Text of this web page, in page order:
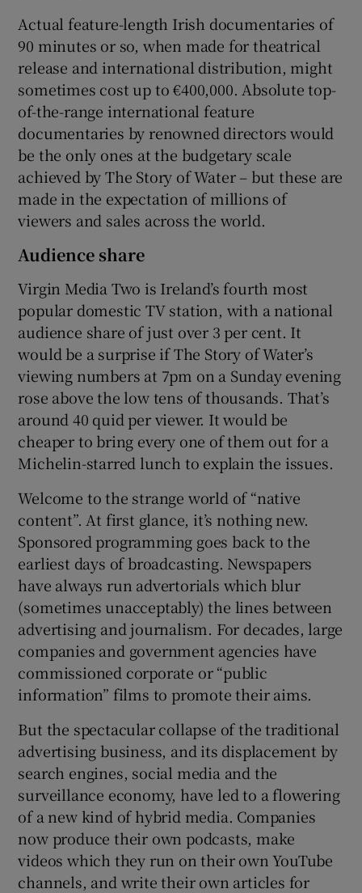
Actual feature-length Irish documentaries of
90 minutes or so, when made for theatrical
release and international distribution, might
sometimes cost up to €400,000. Absolute top-
of-the-range international feature
documentaries by renowned directors would
be the only ones at the budgetary scale
achieved by The Story of Water – but these are
made in the expectation of millions of
viewers and sales across the world.
Audience share
Virgin Media Two is Ireland’s fourth most
popular domestic TV station, with a national
audience share of just over 3 per cent. It
would be a surprise if The Story of Water’s
viewing numbers at 7pm on a Sunday evening
rose above the low tens of thousands. That’s
around 40 quid per viewer. It would be
cheaper to bring every one of them out for a
Michelin-starred lunch to explain the issues.
Welcome to the strange world of “native
content”. At first glance, it’s nothing new.
Sponsored programming goes back to the
earliest days of broadcasting. Newspapers
have always run advertorials which blur
(sometimes unacceptably) the lines between
advertising and journalism. For decades, large
companies and government agencies have
commissioned corporate or “public
information” films to promote their aims.
But the spectacular collapse of the traditional
advertising business, and its displacement by
search engines, social media and the
surveillance economy, have led to a flowering
of a new kind of hybrid media. Companies
now produce their own podcasts, make
videos which they run on their own YouTube
channels, and write their own articles for